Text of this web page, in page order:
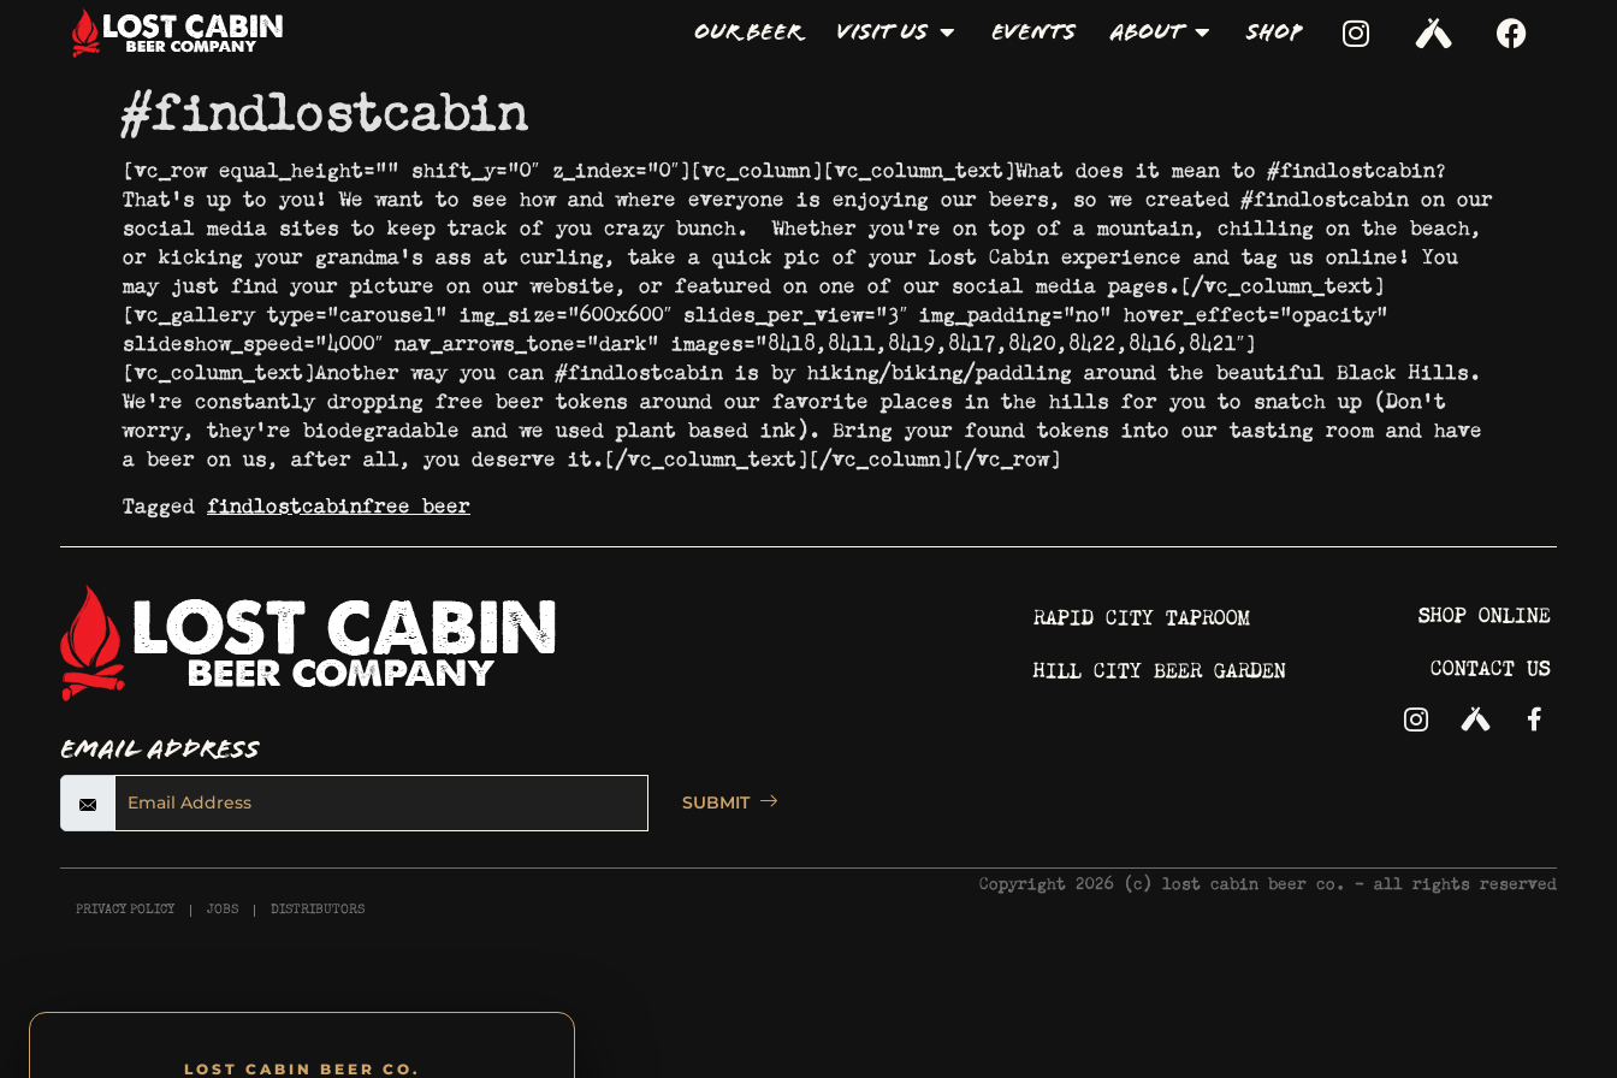
Our Beer Visit Us Events About Shop
#findlostcabin
[vc_row equal_height=”” shift_y=”0″ z_index=”0″][vc_column][vc_column_text]What does it mean to #findlostcabin?
That’s up to you! We want to see how and where everyone is enjoying our beers, so we created #findlostcabin on our
social media sites to keep track of you crazy bunch. Whether you’re on top of a mountain, chilling on the beach,
or kicking your grandma’s ass at curling, take a quick pic of your Lost Cabin experience and tag us online! You
may just find your picture on our website, or featured on one of our social media pages.[/vc_column_text]
[vc_gallery type=”carousel” img_size=”600×600″ slides_per_view=”3″ img_padding=”no” hover_effect=”opacity”
slideshow_speed=”4000″ nav_arrows_tone=”dark” images=”8418,8411,8419,8417,8420,8422,8416,8421″]
[vc_column_text]Another way you can #findlostcabin is by hiking/biking/paddling around the beautiful Black Hills.
We’re constantly dropping free beer tokens around our favorite places in the hills for you to snatch up (Don’t
worry, they’re biodegradable and we used plant based ink). Bring your found tokens into our tasting room and have
a beer on us, after all, you deserve it.[/vc_column_text][/vc_column][/vc_row]
Tagged findlostcabinfree beer
Email Address
SUBMIT
RAPID CITY TAPROOM
HILL CITY BEER GARDEN
SHOP ONLINE
CONTACT US
Copyright 2026 © lost cabin beer co. - all rights reserved
PRIVACY POLICY JOBS DISTRIBUTORS
LOST CABIN BEER CO.